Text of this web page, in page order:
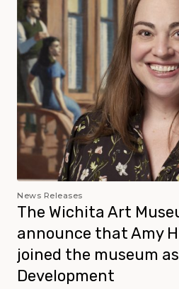
News Releases
The Wichita Art
announce that Amy
joined the museum
Development